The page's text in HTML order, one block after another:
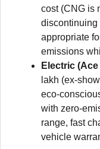
cost (CNG is
discontinuing
appropriate
emissions
Electric
lakh (ex-
eco-
with zero-
range, fast
vehicle